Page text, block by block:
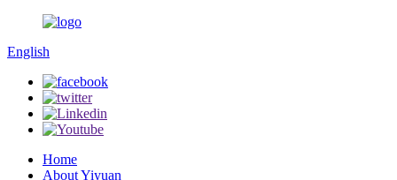
English
Home
About Yiyuan